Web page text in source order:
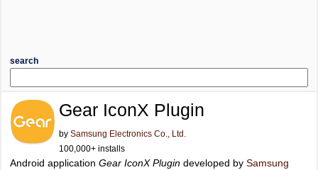
search
Gear IconX Plugin
by Samsung Electronics Co., Ltd.
100,000+ installs
Android application Gear IconX Plugin developed by Samsung